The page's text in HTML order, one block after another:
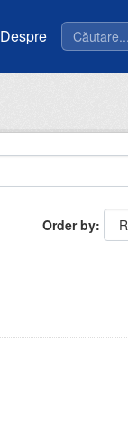
Despre
Order by